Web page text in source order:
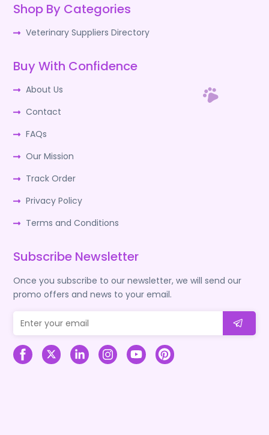
Shop By Categories
Veterinary Suppliers Directory
Buy With Confidence
About Us
Contact
FAQs
Our Mission
Track Order
Privacy Policy
Terms and Conditions
Subscribe Newsletter
Once you subscribe to our newsletter, we will send our
promo offers and news to your email.